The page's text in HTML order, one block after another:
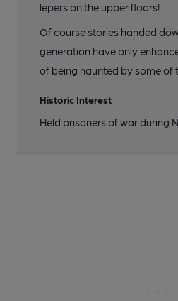
lepers on the upper floors!
Of course stories handed
generation have only
of being haunted by some of
Historic Interest
Held prisoners of war during